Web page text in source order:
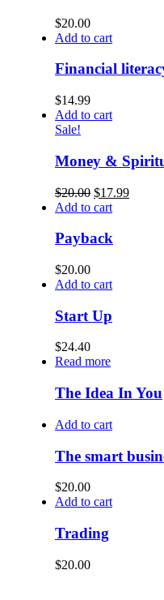
$20.00
Add to cart
Financial
$14.99
Add to cart
Sale!
Money &
$20.00 $17.99
Add to cart
Payback
$20.00
Add to cart
Start Up
$24.40
Read more
The Idea In You
Add to cart
The smart
$20.00
Add to cart
Trading
$20.00